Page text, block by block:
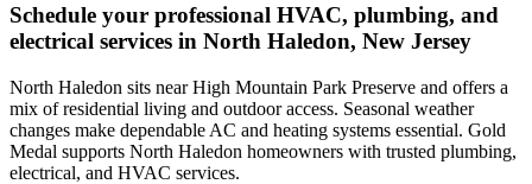
Schedule your professional HVAC, plumbing, and
electrical services in North Haledon, New Jersey
North Haledon sits near High Mountain Park Preserve and offers a
mix of residential living and outdoor access. Seasonal weather
changes make dependable AC and heating systems essential. Gold
Medal supports North Haledon homeowners with trusted plumbing,
electrical, and HVAC services.